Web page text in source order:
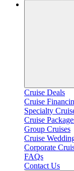
Cruise Deals
Cruise
Specialty
Cruise
Group Cruises
Cruise
Corporate
FAQs
Contact Us